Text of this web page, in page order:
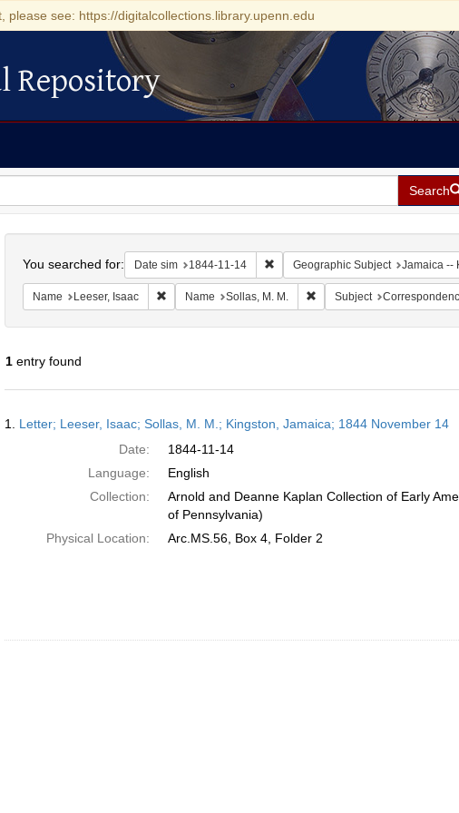
see: https://digitalcollections.library.upenn.edu
Repository
Search
You searched for: Date sim 1844-11-14 Remove constraint Date sim: 1844-
Geographic Subject Jamaica --
Name Leeser, Isaac Remove constraint Name: Leeser, Isaac
Name Sollas, M. M. Remove constraint Name:
Subject
1entry found
Results
1. Letter; Leeser, Isaac; Sollas, M. M.; Kingston, Jamaica; 1844 November 14
Date:
1844-11-14
Language:
English
Collection:
Arnold and Deanne Kaplan Collection of Early
of Pennsylvania)
Physical Location:
Arc.MS.56, Box 4, Folder 2